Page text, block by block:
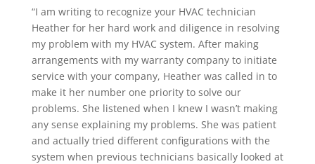
“I am writing to recognize your HVAC technician
Heather for her hard work and diligence in resolving
my problem with my HVAC system. After making
arrangements with my warranty company to initiate
service with your company, Heather was called in to
make it her number one priority to solve our
problems. She listened when I knew I wasn’t making
any sense explaining my problems. She was patient
and actually tried different configurations with the
system when previous technicians basically looked at